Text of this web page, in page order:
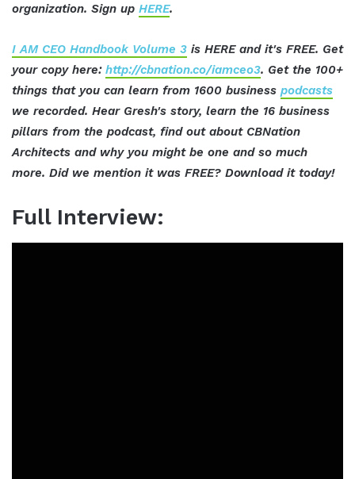
organization. Sign up HERE.
I AM CEO Handbook Volume 3 is HERE and it's FREE. Get
your copy here: http://cbnation.co/iamceo3. Get the 100+
things that you can learn from 1600 business podcasts
we recorded. Hear Gresh's story, learn the 16 business
pillars from the podcast, find out about CBNation
Architects and why you might be one and so much
more. Did we mention it was FREE? Download it today!
Full Interview: